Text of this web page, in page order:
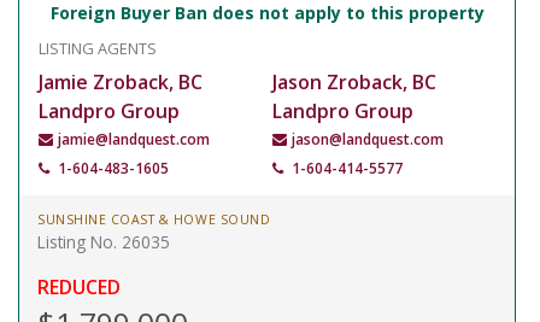
Foreign Buyer Ban does not apply to this property
LISTING AGENTS
Jamie Zroback, BC
Landpro Group
jamie@landquest.com
1-604-483-1605
Jason Zroback, BC
Landpro Group
jason@landquest.com
1-604-414-5577
SUNSHINE COAST & HOWE SOUND
Listing No. 26035
REDUCED